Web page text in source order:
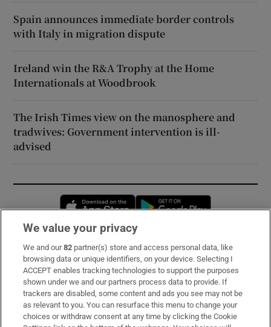
Spain announces immediate border controls
with Italy in migration dispute
Ireland win the R&A Trophy at the Home
Internationals at Woodbrook
The Irish Times view on the manosphere and
tradwives: Government intervention is ill-
advised
Opens in new window
Subscribe
Support
About Us
Irish Times Products & Services
We value your privacy
We and our82 partner(s) store and access personal data, like
browsing data or unique identifiers, on your device. Selecting I
ACCEPT enables tracking technologies to support the purposes
shown under we and our partners process data to provide. If
trackers are disabled, some content and ads you see may not be
as relevant to you. You can resurface this menu to change your
choices or withdraw consent at any time by clicking the Cookie